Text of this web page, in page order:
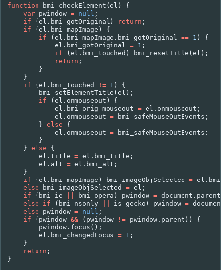
function bmi_checkElement (el )
{
var pwindow = null ;
if
(el . bmi_gotOriginal ) return ;
if
(el . bmi_mapImage )
{
if
(el . bmi_mapImage . bmi_gotOriginal == 1 )
{
el . bmi_gotOriginal = 1 ;
if
(el . bmi_touched ) bmi_resetTitle (el );
return ;
}
}
if
(el . bmi_touched != 1 )
{
bmi_setElementTitle (el );
if
(el . onmouseout )
{
el . bmi_orig_mouseout = el . onmouseout ;
el . onmouseout = bmi_safeMouseOutEvents ;
} else
{
el . onmouseout = bmi_safeMouseOutEvents ;
}
} else
{
el . title = el . bmi_title ;
el . alt = el . bmi_alt ;
}
if
(el . bmi_mapImage ) bmi_imageObjSelected = el .
else
bmi_imageObjSelected = el ;
if
( bmi_ie bmi_opera ) pwindow = document .
else
if ( bmi_nsonly is_gecko ) pwindow =
else
pwindow = null ;
if
( pwindow && ( pwindow != pwindow . parent ))
{
pwindow . focus ();
el . bmi_changedFocus = 1 ;
}
return ;
}